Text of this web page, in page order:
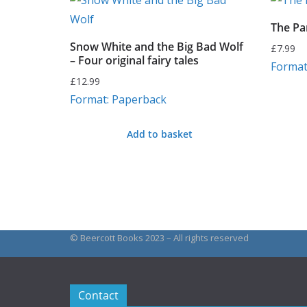
Snow White and the Big Bad Wolf
– Four original fairy tales
£12.99
Format: Paperback
Add to basket
The
£7.99
© Beercott Books 2023 – All rights reserved
Contact